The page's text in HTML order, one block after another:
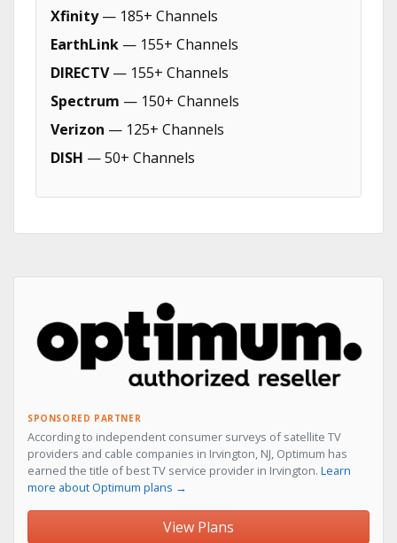
Xfinity— 185+ Channels
EarthLink — 155+ Channels
DIRECTV— 155+ Channels
Spectrum — 150+ Channels
Verizon — 125+ Channels
DISH — 50+ Channels
SPONSORED PARTNER
According to independent consumer surveys of satellite TV
providers and cable companies in Irvington, NJ, Optimum has
earned the title of best TV service provider in Irvington. Learn
more about Optimum plans →
View Plans